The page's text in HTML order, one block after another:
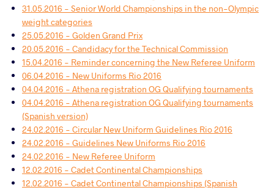
31.05.2016 - Senior World Championships in the non-Olympic
weight categories
25.05.2016 - Golden Grand Prix
20.05.2016 - Candidacy for the Technical Commission
15.04.2016 - Reminder concerning the New Referee Uniform
06.04.2016 - New Uniforms Rio 2016
04.04.2016 - Athena registration OG Qualifying tournaments
04.04.2016 - Athena registration OG Qualifying tournaments
(Spanish version)
24.02.2016 - Circular New Uniform Guidelines Rio 2016
24.02.2016 - Guidelines New Uniforms Rio 2016
24.02.2016 - New Referee Uniform
12.02.2016 - Cadet Continental Championships
12.02.2016 - Cadet Continental Championships (Spanish